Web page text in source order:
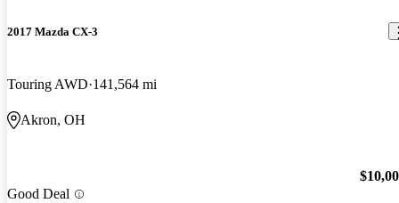
2017 Mazda CX-3
Touring AWD 141,564 mi
Akron, OH
Good Deal